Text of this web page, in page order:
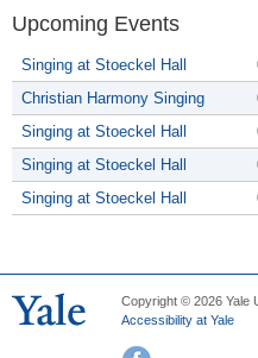
Upcoming Events
Singing at Stoeckel Hall
Christian Harmony Singing
Singing at Stoeckel Hall
Singing at Stoeckel Hall
Singing at Stoeckel Hall
Copyright © 2026 Yale
Accessibility at Yale